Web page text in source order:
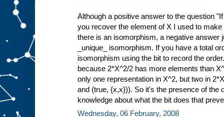
Although a positive answer to the question
you recover the element of X I used to
there is an isomorphism, a negative answer
_unique_ isomorphism. If you have a total
isomorphism using the bit to record the
because 2*X^2/2 has more elements than
only one representation in X^2, but two in
and (true, {x,x})). So it's the presence of the
knowledge about what the bit does that
Wednesday, 06 February, 2008